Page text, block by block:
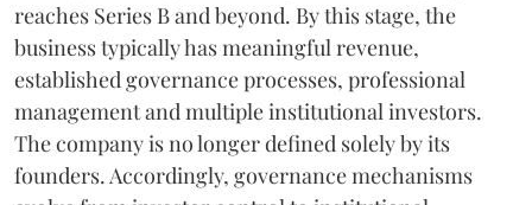
reaches Series B and beyond. By this stage, the
business typically has meaningful revenue,
established governance processes, professional
management and multiple institutional investors.
The company is no longer defined solely by its
founders. Accordingly, governance mechanisms